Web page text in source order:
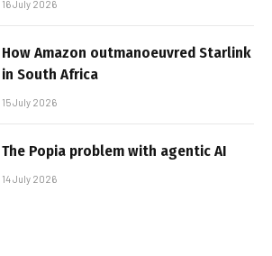
16 July 2026
How Amazon outmanoeuvred Starlink
in South Africa
15 July 2026
The Popia problem with agentic AI
14 July 2026